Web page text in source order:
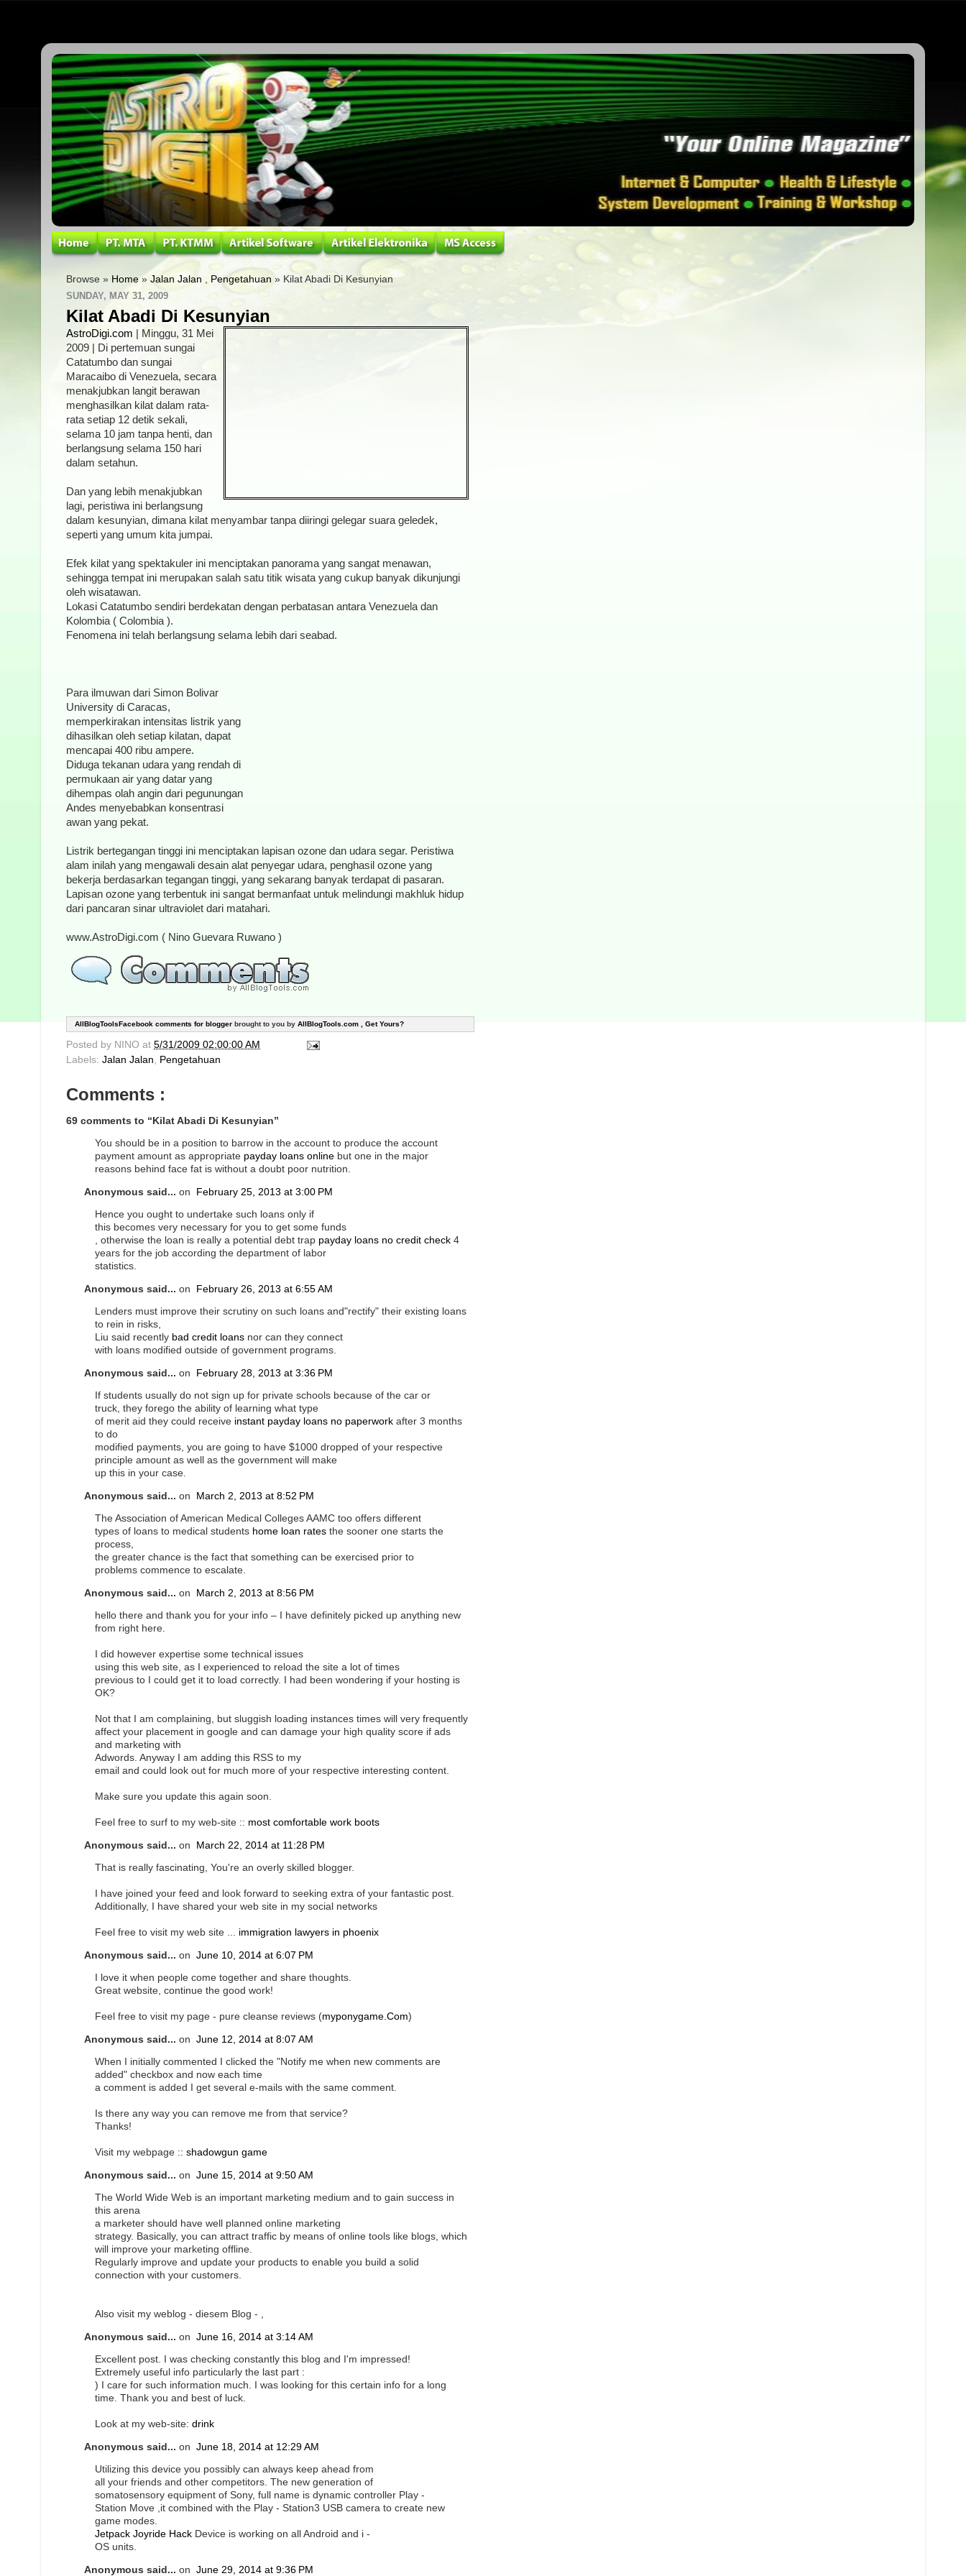
Browse » Home » Jalan Jalan Pengetahuan » Kilat Abadi Di Kesunyian
SUNDAY, MAY 31, 2009
Kilat Abadi Di Kesunyian
AstroDigi.com | Minggu, 31 Mei
2009 | Di pertemuan sungai
Catatumbo dan sungai
Maracaibo di Venezuela, secara
menakjubkan langit berawan
menghasilkan kilat dalam rata-
rata setiap 12 detik sekali,
selama 10 jam tanpa henti, dan
berlangsung selama 150 hari
dalam setahun.
Dan yang lebih menakjubkan
lagi, peristiwa ini berlangsung
dalam kesunyian, dimana kilat menyambar tanpa diiringi gelegar suara geledek,
seperti yang umum kita jumpai.
Efek kilat yang spektakuler ini menciptakan panorama yang sangat menawan,
sehingga tempat ini merupakan salah satu titik wisata yang cukup banyak dikunjungi
oleh wisatawan.
Lokasi Catatumbo sendiri berdekatan dengan perbatasan antara Venezuela dan
Kolombia ( Colombia ).
Fenomena ini telah berlangsung selama lebih dari seabad.
Para ilmuwan dari Simon Bolivar
University di Caracas,
memperkirakan intensitas listrik yang
dihasilkan oleh setiap kilatan, dapat
mencapai 400 ribu ampere.
Diduga tekanan udara yang rendah di
permukaan air yang datar yang
dihempas olah angin dari pegunungan
Andes menyebabkan konsentrasi
awan yang pekat.
Listrik bertegangan tinggi ini menciptakan lapisan ozone dan udara segar. Peristiwa
alam inilah yang mengawali desain alat penyegar udara, penghasil ozone yang
bekerja berdasarkan tegangan tinggi, yang sekarang banyak terdapat di pasaran.
Lapisan ozone yang terbentuk ini sangat bermanfaat untuk melindungi makhluk hidup
dari pancaran sinar ultraviolet dari matahari.
www.AstroDigi.com ( Nino Guevara Ruwano )
AllBlogToolsFacebook comments for blogger brought to you by AllBlogTools.com , Get Yours?
Posted by NINO at 5/31/2009 02:00:00 AM
Labels: Jalan Jalan, Pengetahuan
Comments :
69 comments to “Kilat Abadi Di Kesunyian”
You should be in a position to barrow in the account to produce the account
payment amount as appropriate payday loans online but one in the major
reasons behind face fat is without a doubt poor nutrition.
Anonymous said... on February 25, 2013 at 3:00 PM
Hence you ought to undertake such loans only if
this becomes very necessary for you to get some funds
, otherwise the loan is really a potential debt trap payday loans no credit check 4
years for the job according the department of labor
statistics.
Anonymous said... on February 26, 2013 at 6:55 AM
Lenders must improve their scrutiny on such loans and"rectify" their existing loans
to rein in risks,
Liu said recently bad credit loans nor can they connect
with loans modified outside of government programs.
Anonymous said... on February 28, 2013 at 3:36 PM
If students usually do not sign up for private schools because of the car or
truck, they forego the ability of learning what type
of merit aid they could receive instant payday loans no paperwork after 3 months
to do
modified payments, you are going to have $1000 dropped of your respective
principle amount as well as the government will make
up this in your case.
Anonymous said... on March 2, 2013 at 8:52 PM
The Association of American Medical Colleges AAMC too offers different
types of loans to medical students home loan rates the sooner one starts the
process,
the greater chance is the fact that something can be exercised prior to
problems commence to escalate.
Anonymous said... on March 2, 2013 at 8:56 PM
hello there and thank you for your info – I have definitely picked up anything new
from right here.
I did however expertise some technical issues
using this web site, as I experienced to reload the site a lot of times
previous to I could get it to load correctly. I had been wondering if your hosting is
OK?
Not that I am complaining, but sluggish loading instances times will very frequently
affect your placement in google and can damage your high quality score if ads
and marketing with
Adwords. Anyway I am adding this RSS to my
email and could look out for much more of your respective interesting content.
Make sure you update this again soon.
Feel free to surf to my web-site :: most comfortable work boots
Anonymous said... on March 22, 2014 at 11:28 PM
That is really fascinating, You're an overly skilled blogger.
I have joined your feed and look forward to seeking extra of your fantastic post.
Additionally, I have shared your web site in my social networks
Feel free to visit my web site ... immigration lawyers in phoenix
Anonymous said... on June 10, 2014 at 6:07 PM
I love it when people come together and share thoughts.
Great website, continue the good work!
Feel free to visit my page - pure cleanse reviews (myponygame.Com)
Anonymous said... on June 12, 2014 at 8:07 AM
When I initially commented I clicked the "Notify me when new comments are
added" checkbox and now each time
a comment is added I get several e-mails with the same comment.
Is there any way you can remove me from that service?
Thanks!
Visit my webpage :: shadowgun game
Anonymous said... on June 15, 2014 at 9:50 AM
The World Wide Web is an important marketing medium and to gain success in
this arena
a marketer should have well planned online marketing
strategy. Basically, you can attract traffic by means of online tools like blogs, which
will improve your marketing offline.
Regularly improve and update your products to enable you build a solid
connection with your customers.
Also visit my weblog - diesem Blog - ,
Anonymous said... on June 16, 2014 at 3:14 AM
Excellent post. I was checking constantly this blog and I'm impressed!
Extremely useful info particularly the last part :
) I care for such information much. I was looking for this certain info for a long
time. Thank you and best of luck.
Look at my web-site: drink
Anonymous said... on June 18, 2014 at 12:29 AM
Utilizing this device you possibly can always keep ahead from
all your friends and other competitors. The new generation of
somatosensory equipment of Sony, full name is dynamic controller Play -
Station Move ,it combined with the Play - Station3 USB camera to create new
game modes.
Jetpack Joyride Hack Device is working on all Android and i -
OS units.
Anonymous said... on June 29, 2014 at 9:36 PM